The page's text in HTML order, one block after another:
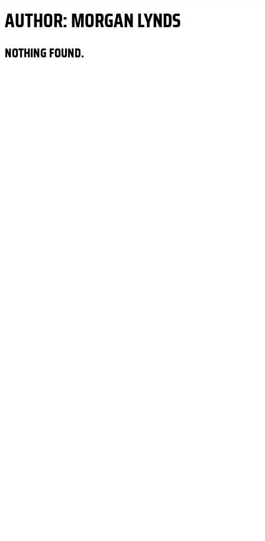
AUTHOR: MORGAN LYNDS
NOTHING FOUND.